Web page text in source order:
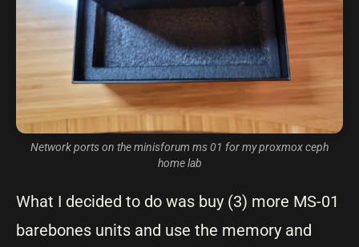
Network ports on the minisforum ms 01 for my proxmox ceph
home lab
What I decided to do was buy (3) more MS-01
barebones units and use the memory and